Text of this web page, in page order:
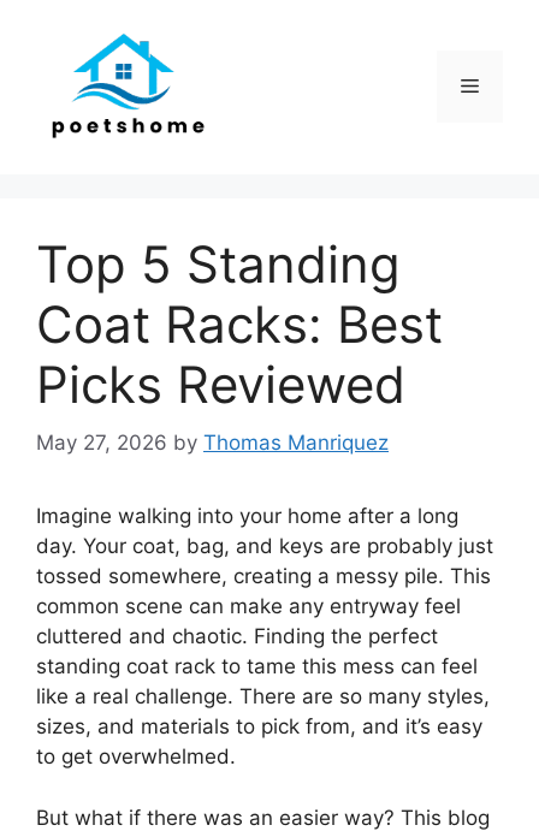
Menu
Top 5 Standing
Coat Racks: Best
Picks Reviewed
May 27, 2026 by Thomas Manriquez
Imagine walking into your home after a long
day. Your coat, bag, and keys are probably just
tossed somewhere, creating a messy pile. This
common scene can make any entryway feel
cluttered and chaotic. Finding the perfect
standing coat rack to tame this mess can feel
like a real challenge. There are so many styles,
sizes, and materials to pick from, and it’s easy
to get overwhelmed.
But what if there was an easier way? This blog